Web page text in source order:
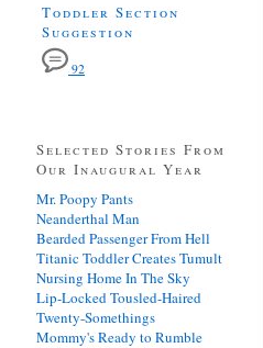
Toddler Section
Suggestion
92
Selected Stories From
Our Inaugural Year
Mr. Poopy Pants
Neanderthal Man
Bearded Passenger From Hell
Titanic Toddler Creates Tumult
Nursing Home In The Sky
Lip-Locked Tousled-Haired
Twenty-Somethings
Mommy's Ready to Rumble